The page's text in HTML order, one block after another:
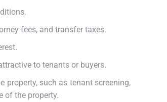
fees, and transfer taxes.
to tenants or buyers.
property, such as tenant screening,
of the property.